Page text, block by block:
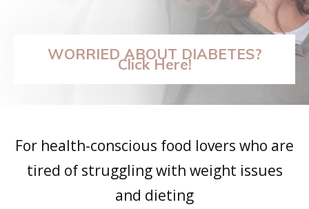
WORRIED ABOUT DIABETES?
Click Here!
For health-conscious food lovers who are
tired of struggling with weight issues
and dieting